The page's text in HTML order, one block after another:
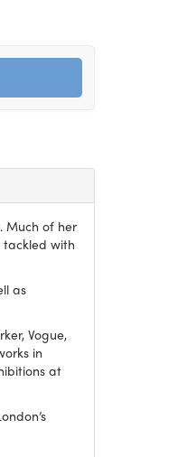
Much of her
tackled with
as
Vogue,
in
at